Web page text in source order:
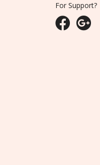
For Support?